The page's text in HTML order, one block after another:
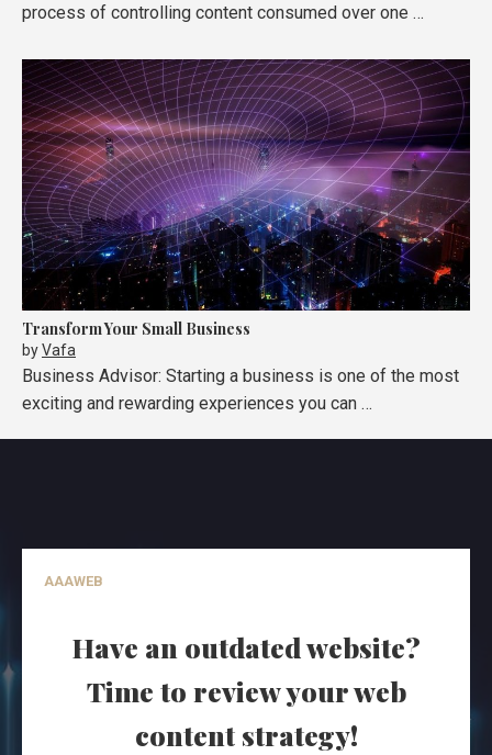
process of controlling content consumed over one …
Transform Your Small Business
byVafa
Business Advisor: Starting a business is one of the most
exciting and rewarding experiences you can …
AAAWEB
Have an outdated website?
Time to review your web
content strategy!